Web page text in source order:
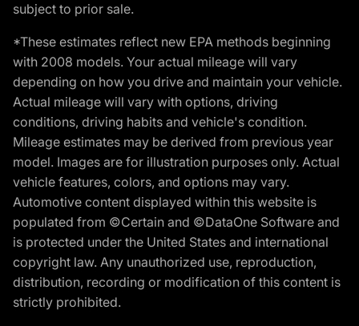
subject to prior sale.
*These estimates reflect new EPA methods beginning
with 2008 models. Your actual mileage will vary
depending on how you drive and maintain your vehicle.
Actual mileage will vary with options, driving
conditions, driving habits and vehicle's condition.
Mileage estimates may be derived from previous year
model. Images are for illustration purposes only. Actual
vehicle features, colors, and options may vary.
Automotive content displayed within this website is
populated from ©Certain and ©DataOne Software and
is protected under the United States and international
copyright law. Any unauthorized use, reproduction,
distribution, recording or modification of this content is
strictly prohibited.